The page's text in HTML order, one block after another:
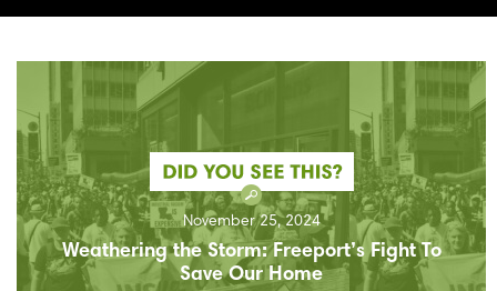
November 25, 2024
Weathering the Storm: Freeport’s Fight To
Save Our Home